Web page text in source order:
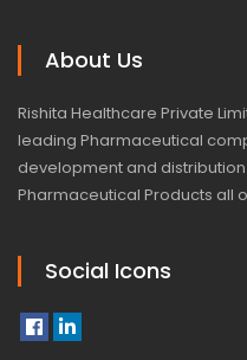
About Us
Rishita Healthcare Private
leading Pharmaceutical
development and
Pharmaceutical Products all
Social Icons